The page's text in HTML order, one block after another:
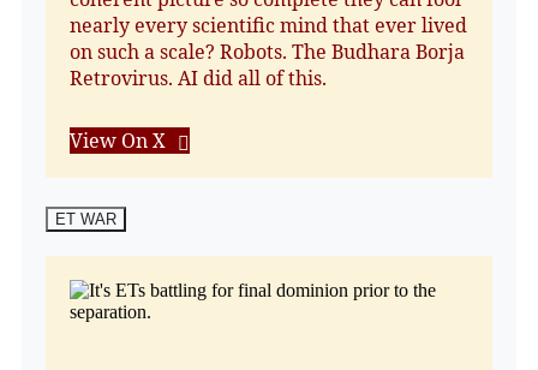
nearly every scientific mind that ever lived
on such a scale? Robots. The Budhara Borja
Retrovirus. AI did all of this.
View On X
ET WAR